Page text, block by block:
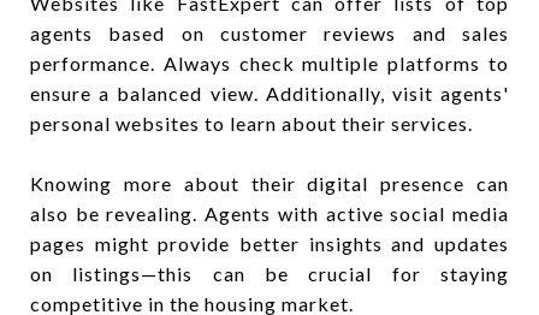
agents based on customer reviews and sales
performance. Always check multiple platforms to
ensure a balanced view. Additionally, visit agents'
personal websites to learn about their services.
Knowing more about their digital presence can
also be revealing. Agents with active social media
pages might provide better insights and updates
on listings—this can be crucial for staying
competitive in the housing market.